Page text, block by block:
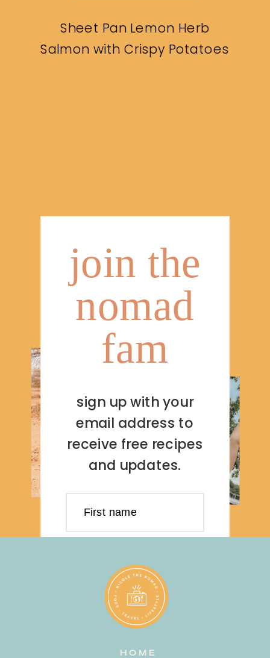
Sheet Pan Lemon Herb
Salmon with Crispy Potatoes
join the
nomad
fam
sign up with your
email address to
receive free recipes
and updates.
First name
Email address
HOME